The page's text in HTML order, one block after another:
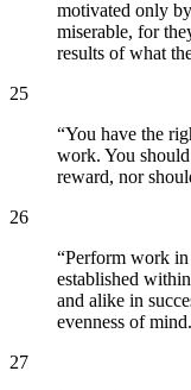
motivated only
miserable, for
results of what
25
“You have the
work. You
reward, nor
26
“Perform work
established
and alike in
evenness of mind.
27